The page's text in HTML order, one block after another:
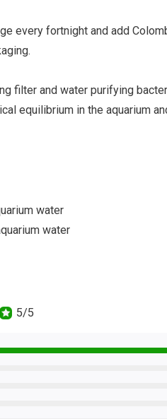
every fortnight and add
filter and water purifying
equilibrium in the aquarium
water
water
5/5